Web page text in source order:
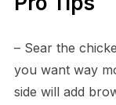
– Sear the
you want way
side will add